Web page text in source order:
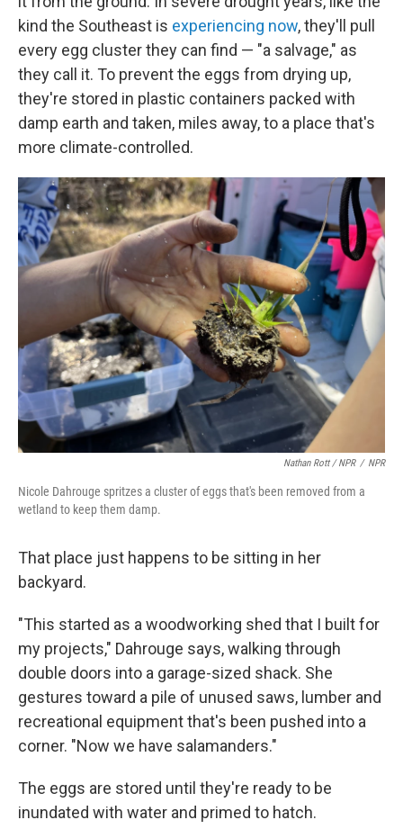
kind the Southeast is experiencing now, they'll pull
every egg cluster they can find — "a salvage," as
they call it. To prevent the eggs from drying up,
they're stored in plastic containers packed with
damp earth and taken, miles away, to a place that's
more climate-controlled.
Nathan Rott / NPR / NPR
Nicole Dahrouge spritzes a cluster of eggs that's been removed from a
wetland to keep them damp.
That place just happens to be sitting in her
backyard.
"This started as a woodworking shed that I built for
my projects," Dahrouge says, walking through
double doors into a garage-sized shack. She
gestures toward a pile of unused saws, lumber and
recreational equipment that's been pushed into a
corner. "Now we have salamanders."
The eggs are stored until they're ready to be
inundated with water and primed to hatch.